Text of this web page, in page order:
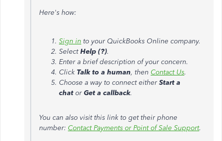
Here's how:
Sign in to your QuickBooks Online company.
SelectHelp (?).
Enter a brief description of your concern.
Click Talk to a human, then Contact Us.
Choose a way to connect either Start a
chator Get a callback.
You can also visit this link to get their phone
number: Contact Payments or Point of Sale Support.